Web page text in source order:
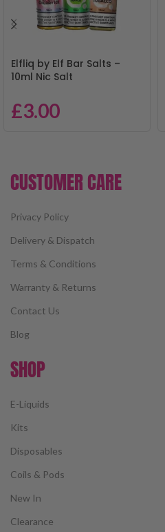
Elfliq by Elf Bar Salts –
10ml Nic Salt
£3.00
CUSTOMER CARE
Privacy Policy
Delivery & Dispatch
Terms & Conditions
Warranty & Returns
Contact Us
Blog
SHOP
E-Liquids
Kits
Disposables
Coils & Pods
New In
Clearance